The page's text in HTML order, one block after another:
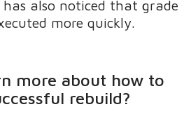
also noticed that grade
more quickly.
more about how to
rebuild?